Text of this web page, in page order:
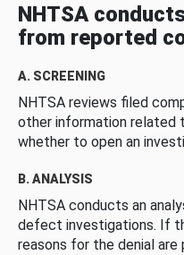
NHTSA
from reported
A. SCREENING
NHTSA reviews filed
other information
whether to open an
B. ANALYSIS
NHTSA conducts an
defect investigations. If
reasons for the denial are